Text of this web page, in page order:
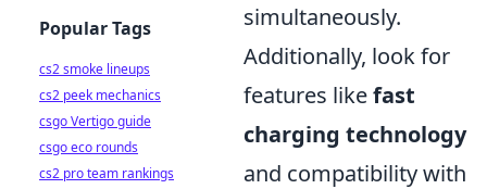
simultaneously.
Additionally, look for
features likefast
charging technology
and compatibility with
Popular Tags
cs2 smoke lineups
cs2 peek mechanics
csgo Vertigo guide
csgo eco rounds
cs2 pro team rankings